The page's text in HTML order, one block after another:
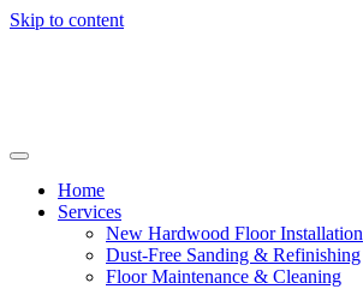
Skip to content
Home
Services
New Hardwood Floor Installation
Dust-Free Sanding & Refinishing
Floor Maintenance & Cleaning